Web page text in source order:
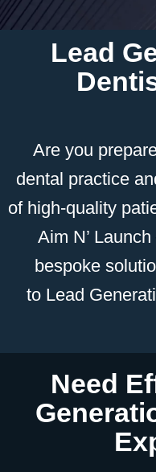
Lead
Are you
dental practice
of high-quality
Aim N’
bespoke
to Lead
Need